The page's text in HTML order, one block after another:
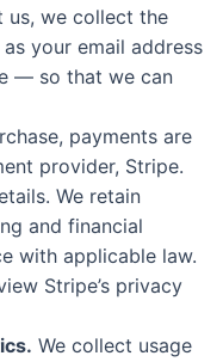
us, we collect the
your email address
— so that we can
payments are
provider, Stripe.
We retain
and financial
with applicable law.
Stripe’s privacy
We collect usage